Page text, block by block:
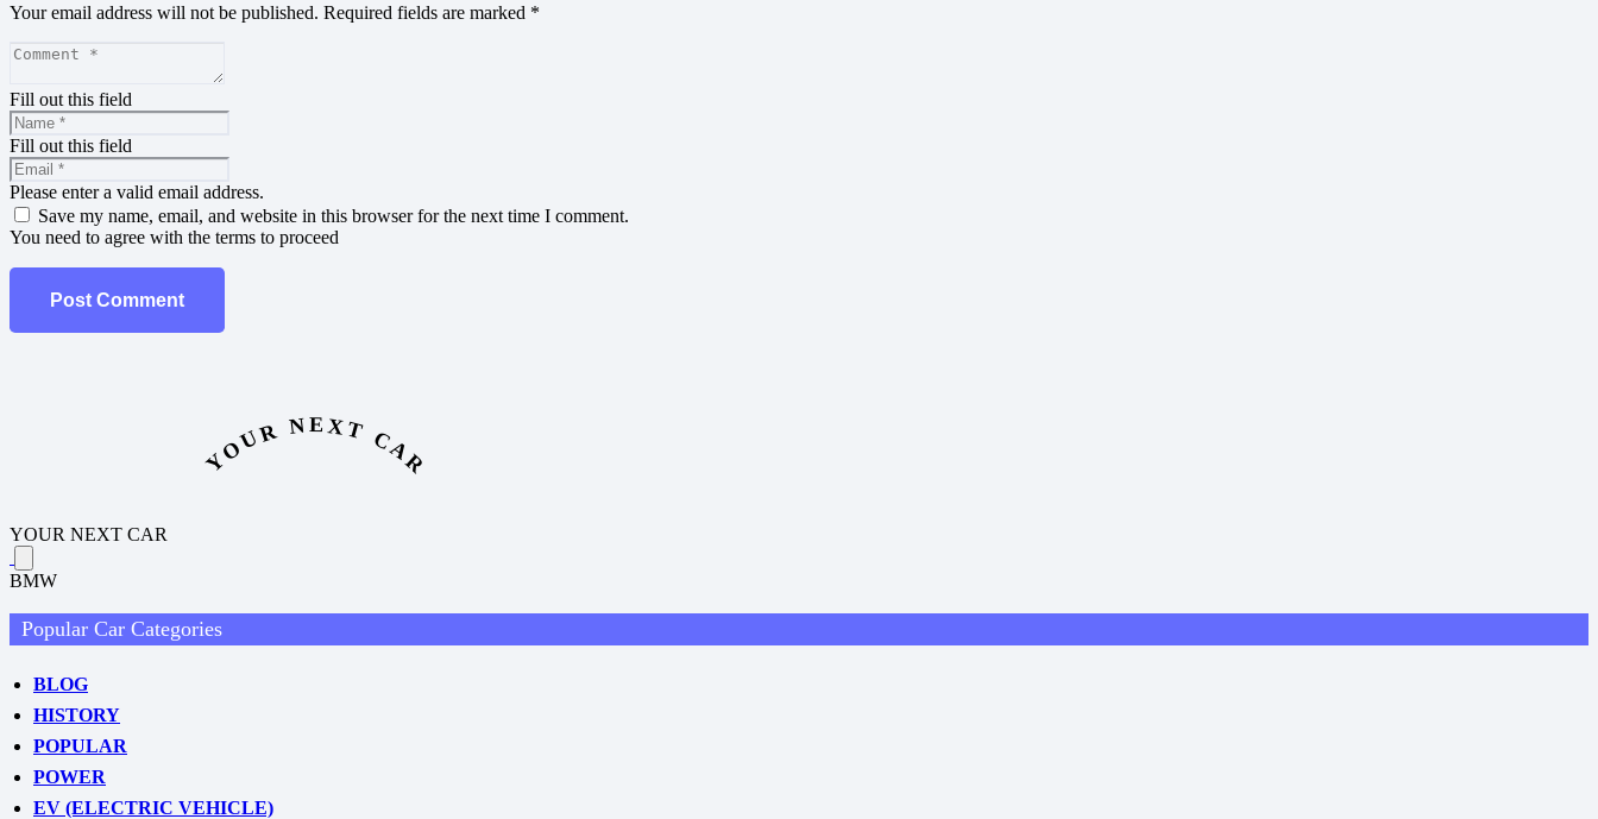
Your email address will not be published. Required fields are marked *
Fill out this field
Fill out this field
Please enter a valid email address.
Save my name, email, and website in this browser for the next time I comment.
You need to agree with the terms to proceed
Post Comment
YOUR NEXT CAR
YOUR NEXT CAR
BMW
Popular Car Categories
BLOG
HISTORY
POPULAR
POWER
EV (ELECTRIC VEHICLE)